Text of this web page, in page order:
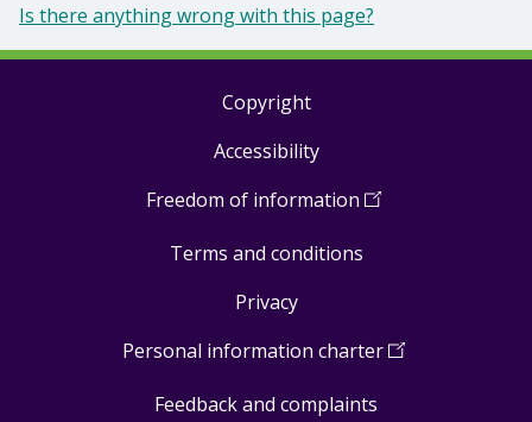
Is there anything wrong with this page?
Copyright
Accessibility
Freedom of information (Open
a
Terms and conditions
Privacy
Personal information charter(Open
Feedback and complaints